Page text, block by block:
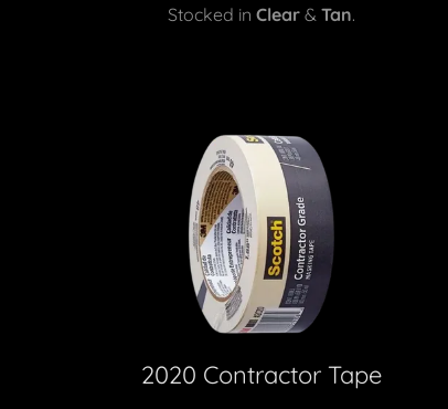
Stocked in Clear & Tan.
2020 Contractor Tape